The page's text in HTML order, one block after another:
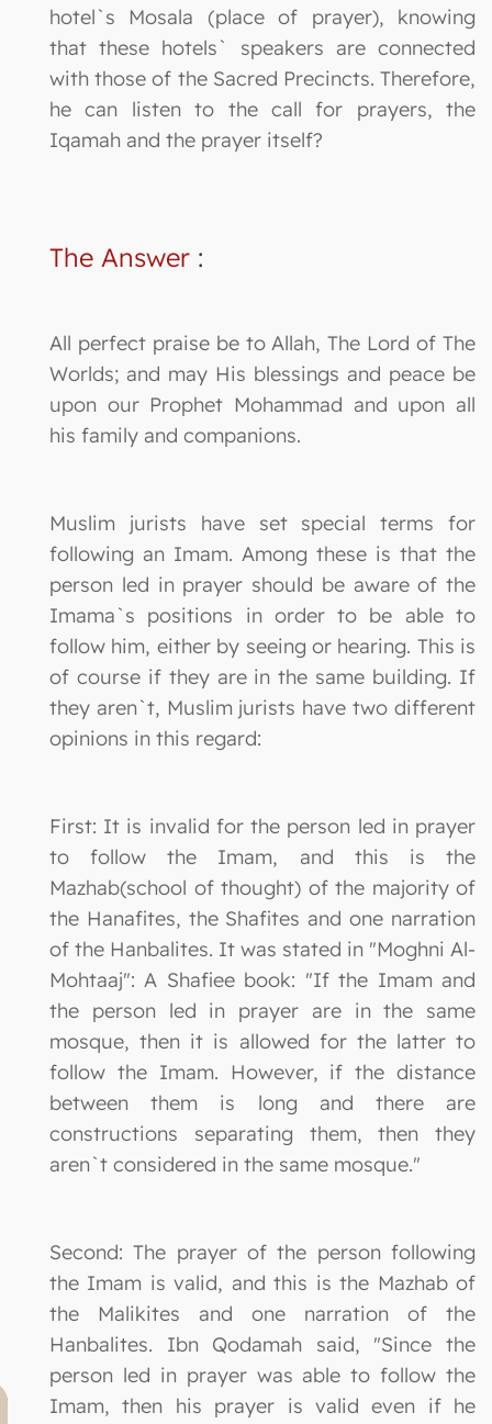
hotel`s Mosala (place of prayer), knowing
that these hotels` speakers are connected
with those of the Sacred Precincts. Therefore,
he can listen to the call for prayers, the
Iqamah and the prayer itself?
The Answer :
All perfect praise be to Allah, The Lord of The
Worlds; and may His blessings and peace be
upon our Prophet Mohammad and upon all
his family and companions.
Muslim jurists have set special terms for
following an Imam. Among these is that the
person led in prayer should be aware of the
Imama`s positions in order to be able to
follow him, either by seeing or hearing. This is
of course if they are in the same building. If
they aren`t, Muslim jurists have two different
opinions in this regard:
First: It is invalid for the person led in prayer
to follow the Imam, and this is the
Mazhab(school of thought) of the majority of
the Hanafites, the Shafites and one narration
of the Hanbalites. It was stated in "Moghni Al-
Mohtaaj": A Shafiee book: "If the Imam and
the person led in prayer are in the same
mosque, then it is allowed for the latter to
follow the Imam. However, if the distance
between them is long and there are
constructions separating them, then they
aren`t considered in the same mosque."
Second: The prayer of the person following
the Imam is valid, and this is the Mazhab of
the Malikites and one narration of the
Hanbalites. Ibn Qodamah said, "Since the
person led in prayer was able to follow the
Imam, then his prayer is valid even if he